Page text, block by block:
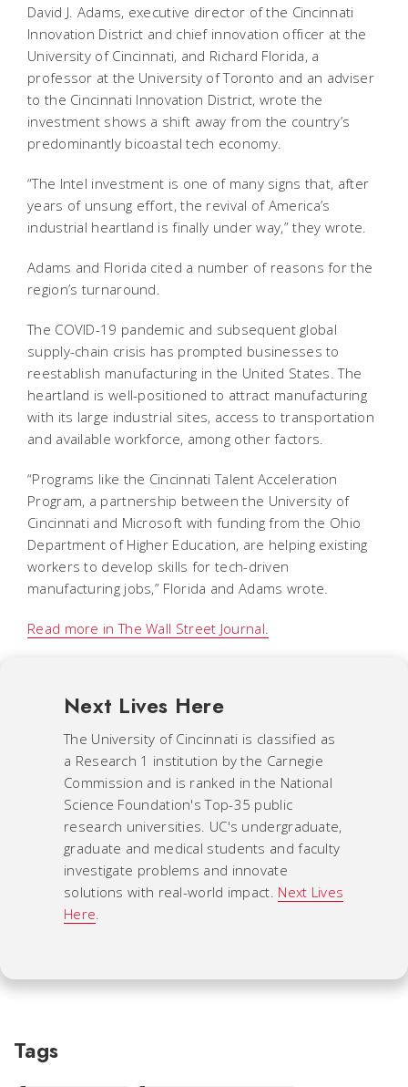
David J. Adams, executive director of the Cincinnati
Innovation District and chief innovation officer at the
University of Cincinnati, and Richard Florida, a
professor at the University of Toronto and an adviser
to the Cincinnati Innovation District, wrote the
investment shows a shift away from the country’s
predominantly bicoastal tech economy.
“The Intel investment is one of many signs that, after
years of unsung effort, the revival of America’s
industrial heartland is finally under way,” they wrote.
Adams and Florida cited a number of reasons for the
region’s turnaround.
The COVID-19 pandemic and subsequent global
supply-chain crisis has prompted businesses to
reestablish manufacturing in the United States. The
heartland is well-positioned to attract manufacturing
with its large industrial sites, access to transportation
and available workforce, among other factors.
“Programs like the Cincinnati Talent Acceleration
Program, a partnership between the University of
Cincinnati and Microsoft with funding from the Ohio
Department of Higher Education, are helping existing
workers to develop skills for tech-driven
manufacturing jobs,” Florida and Adams wrote.
Read more in The Wall Street Journal.
Next Lives Here
The University of Cincinnati is classified as
a Research 1 institution by the Carnegie
Commission and is ranked in the National
Science Foundation's Top-35 public
research universities. UC's undergraduate,
graduate and medical students and faculty
investigate problems and innovate
solutions with real-world impact. Next Lives
Here
Tags